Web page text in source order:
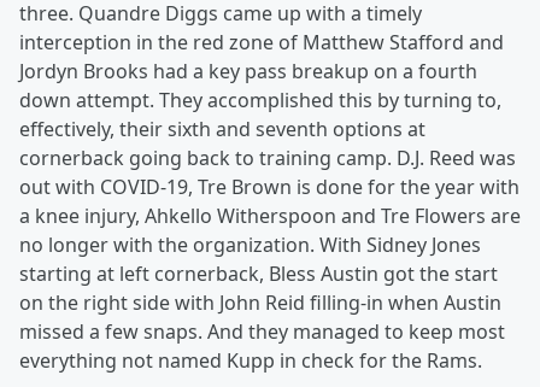
three. Quandre Diggs came up with a timely
interception in the red zone of Matthew Stafford and
Jordyn Brooks had a key pass breakup on a fourth
down attempt. They accomplished this by turning to,
effectively, their sixth and seventh options at
cornerback going back to training camp. D.J. Reed was
out with COVID-19, Tre Brown is done for the year with
a knee injury, Ahkello Witherspoon and Tre Flowers are
no longer with the organization. With Sidney Jones
starting at left cornerback, Bless Austin got the start
on the right side with John Reid filling-in when Austin
missed a few snaps. And they managed to keep most
everything not named Kupp in check for the Rams.